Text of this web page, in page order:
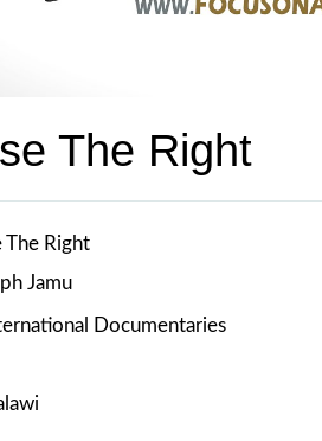
The Right
The Right
Jamu
Documentaries